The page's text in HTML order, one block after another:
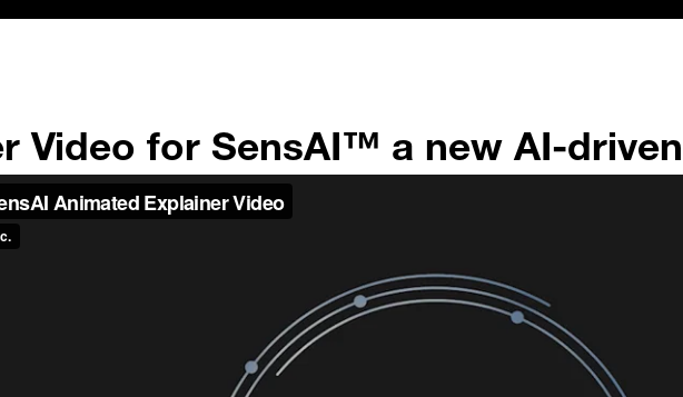
Video for SensAI™ a new AI-